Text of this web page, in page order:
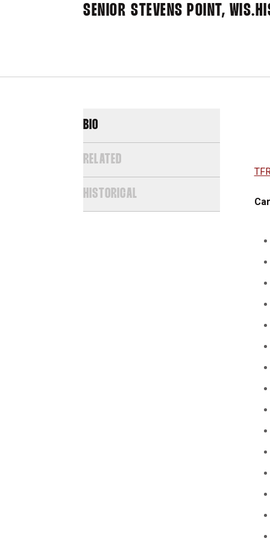
SENIOR STEVENS POINT, WIS.
BIO
RELATED
HISTORICAL